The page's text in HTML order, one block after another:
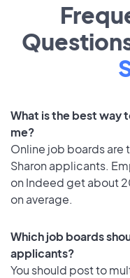
What is the best way
me?
Online job boards
Sharon applicants.
on Indeed get about
on average.
Which job boards
applicants?
You should post to